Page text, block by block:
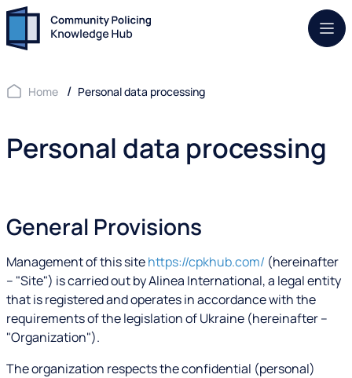
Home Personal data processing
Personal data processing
General Provisions
Management of this sitehttps://cpkhub.com/ (hereinafter
– "Site") is carried out by Alinea International, a legal entity
that is registered and operates in accordance with the
requirements of the legislation of Ukraine (hereinafter –
"Organization").
The organization respects the confidential (personal)